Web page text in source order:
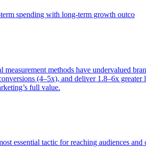
spending with long-term growth outco
methods have undervalued
(4–5x), and deliver 1.8–6x greater
full value.
essential tactic for reaching audiences